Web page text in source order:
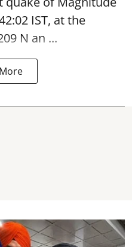
IST, at the
N an ...